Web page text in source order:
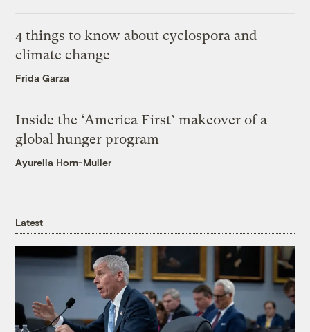
4 things to know about cyclospora and
climate change
Frida Garza
Inside the ‘America First’ makeover of a
global hunger program
Ayurella Horn-Muller
Latest